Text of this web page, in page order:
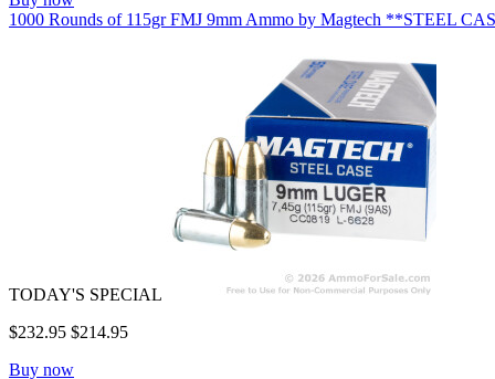
1000 Rounds of 115gr FMJ 9mm Ammo by Magtech **STEEL
TODAY'S SPECIAL
$232.95 $214.95
Buy now